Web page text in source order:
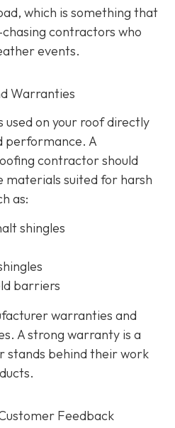
which is something that
contractors who
events.
Warranties
on your roof directly
performance. A
contractor should
materials suited for harsh
as:
shingles
barriers
warranties and
A strong warranty is a
stands behind their work
Feedback